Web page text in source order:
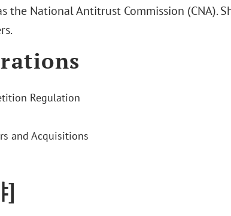
the National Antitrust Commission (CNA).
Regulation
and Acquisitions
]